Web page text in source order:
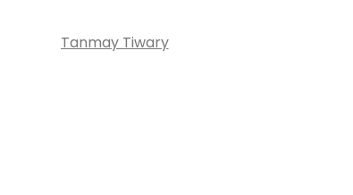
Tanmay Tiwary